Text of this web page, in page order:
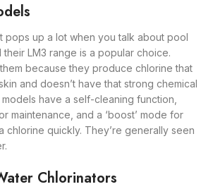
pops up a lot when you talk about pool
their LM3 range is a popular choice.
because they produce chlorine that
and doesn’t have that strong chemical
have a self-cleaning function,
maintenance, and a ‘boost’ mode for
chlorine quickly. They’re generally seen
Chlorinators